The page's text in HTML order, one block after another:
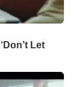
Let